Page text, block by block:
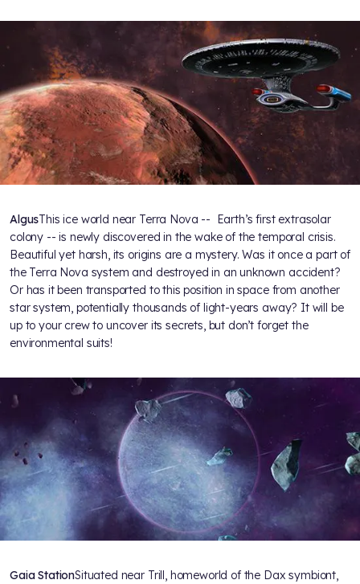
AlgusThis ice world near Terra Nova -- Earth’s first extrasolar
colony -- is newly discovered in the wake of the temporal crisis.
Beautiful yet harsh, its origins are a mystery. Was it once a part of
the Terra Nova system and destroyed in an unknown accident?
Or has it been transported to this position in space from another
star system, potentially thousands of light-years away? It will be
up to your crew to uncover its secrets, but don’t forget the
environmental suits!
Gaia StationSituated near Trill, homeworld of the Dax symbiont,